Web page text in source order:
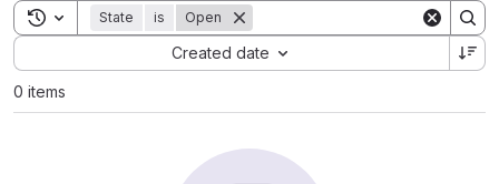
Toggle search history
State is Open
Created date
Sort by:
0 items